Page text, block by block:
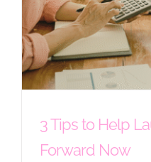
3 Tips to Help
Forward Now